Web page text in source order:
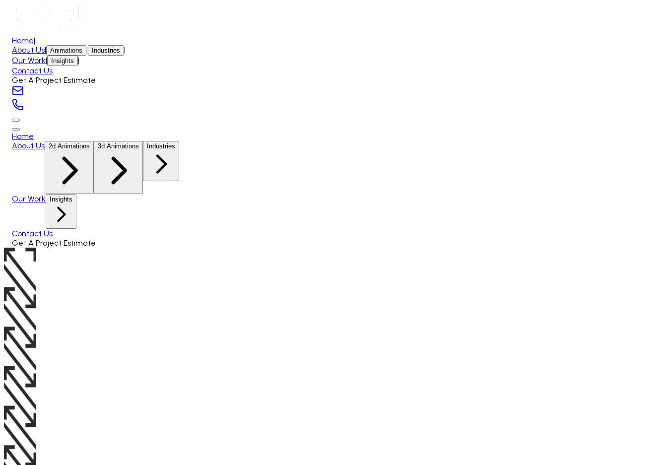
Home|
About Us| Animations | Industries |
Our Work| Insights |
Contact Us
Get A Project Estimate
Home
About Us 2d Animations 3d Animations Industries
Our Work Insights
Contact Us
Get A Project Estimate